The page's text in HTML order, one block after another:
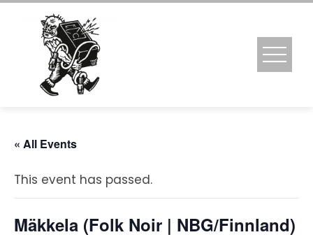
Skip
content
« All Events
This event has passed.
Mäkkela (Folk Noir | NBG/Finnland)